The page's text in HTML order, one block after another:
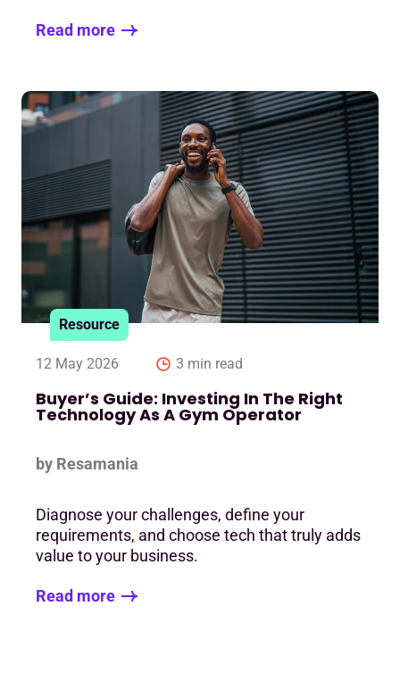
Read more
Resource
12 May 2026 3 min read
Buyer’s Guide: Investing In The Right
Technology As A Gym Operator
by Resamania
Diagnose your challenges, define your
requirements, and choose tech that truly adds
value to your business.
Read more